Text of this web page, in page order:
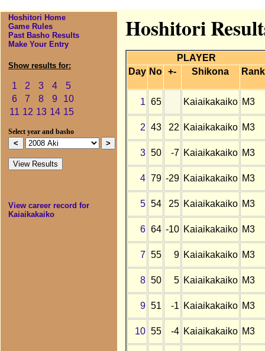
Hoshitori Home
Game Rules
Past Basho Results
Make Your Entry
Show results for:
1 2 3 4
5
6
7 8 9
10
11 12 13 14 15
Select year and basho
View career record for
Kaiaikakaiko
Hoshitori
PLAYER
Day No +- Shikona Rank
1 65 Kaiaikakaiko M3
2 43 22 Kaiaikakaiko M3
3 50 -7 Kaiaikakaiko M3
4 79 -29 Kaiaikakaiko M3
5 54 25 Kaiaikakaiko M3
6 64 -10 Kaiaikakaiko M3
7 55 9 Kaiaikakaiko M3
8 50 5 Kaiaikakaiko M3
9 51 -1 Kaiaikakaiko M3
10 55 -4 Kaiaikakaiko M3